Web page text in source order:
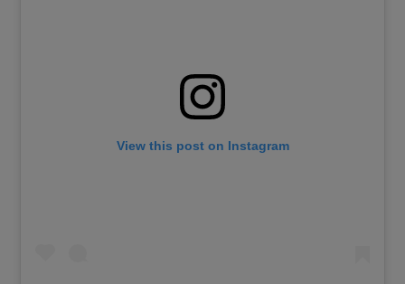
View this post on Instagram